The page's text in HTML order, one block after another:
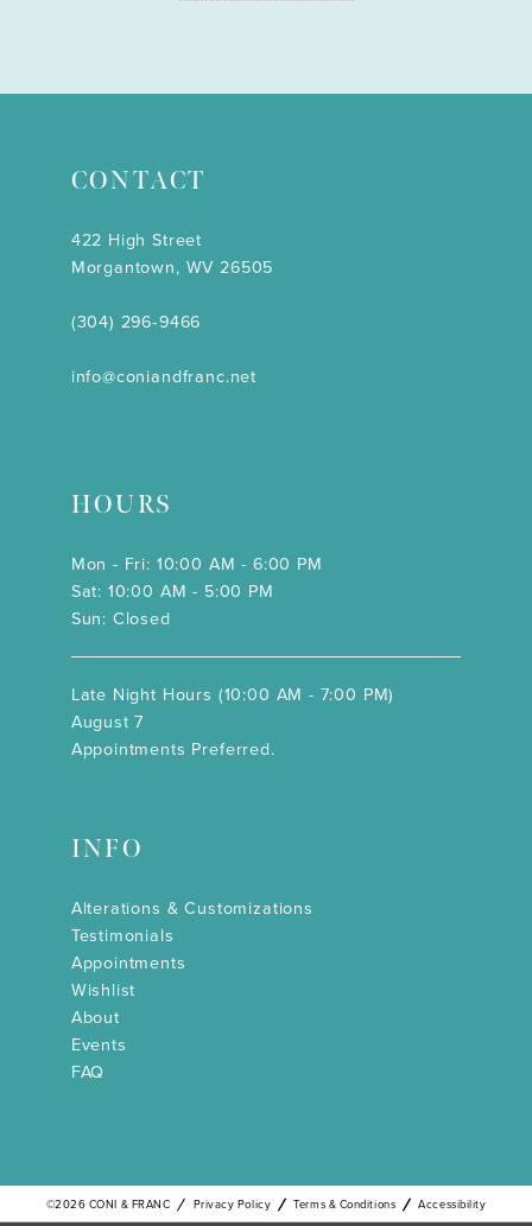
CONTACT
422 High Street
Morgantown, WV 26505
(304) 296‑9466
info@coniandfranc.net
HOURS
Mon - Fri: 10:00 AM - 6:00 PM
Sat: 10:00 AM - 5:00 PM
Sun: Closed
Late Night Hours (10:00 AM - 7:00 PM)
August 7
Appointments Preferred.
INFO
Alterations & Customizations
Testimonials
Appointments
Wishlist
About
Events
FAQ
©2026 CONI & FRANC Privacy Policy Terms & Conditions Accessibility